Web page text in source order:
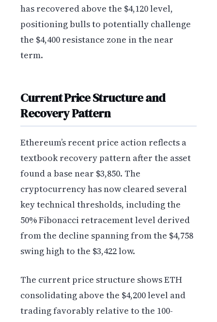
has recovered above the $4,120 level,
positioning bulls to potentially challenge
the $4,400 resistance zone in the near
term.
Current Price Structure and
Recovery Pattern
Ethereum’s recent price action reflects a
textbook recovery pattern after the asset
found a base near $3,850. The
cryptocurrency has now cleared several
key technical thresholds, including the
50% Fibonacci retracement level derived
from the decline spanning from the $4,758
swing high to the $3,422 low.
The current price structure shows ETH
consolidating above the $4,200 level and
trading favorably relative to the 100-